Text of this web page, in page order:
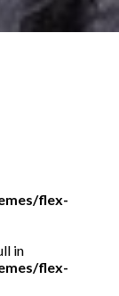
flex-
in
flex-